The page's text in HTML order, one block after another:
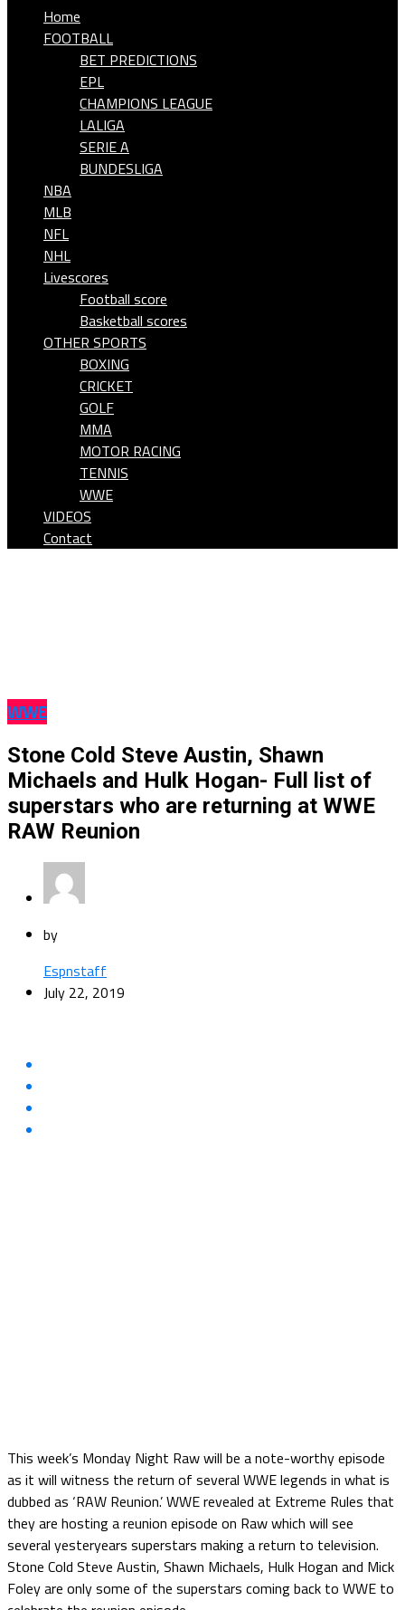
Home
FOOTBALL
BET PREDICTIONS
EPL
CHAMPIONS LEAGUE
LALIGA
SERIE A
BUNDESLIGA
NBA
MLB
NFL
NHL
Livescores
Football score
Basketball scores
OTHER SPORTS
BOXING
CRICKET
GOLF
MMA
MOTOR RACING
TENNIS
WWE
VIDEOS
Contact
WWE
Stone Cold Steve Austin, Shawn
Michaels and Hulk Hogan- Full list of
superstars who are returning at WWE
RAW Reunion
by
Espnstaff
July 22, 2019
This week’s Monday Night Raw will be a note-worthy episode
as it will witness the return of several WWE legends in what is
dubbed as ‘RAW Reunion.’ WWE revealed at Extreme Rules that
they are hosting a reunion episode on Raw which will see
several yesteryears superstars making a return to television.
Stone Cold Steve Austin, Shawn Michaels, Hulk Hogan and Mick
Foley are only some of the superstars coming back to WWE to